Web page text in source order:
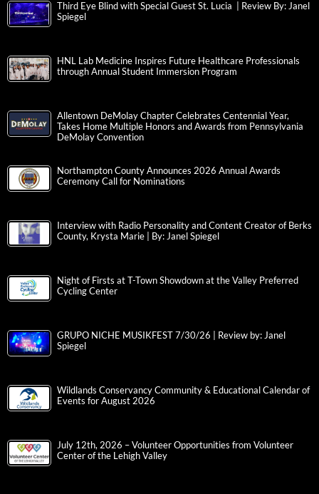
Third Eye Blind with Special Guest St. Lucia | Review By: Janel
Spiegel
HNL Lab Medicine Inspires Future Healthcare Professionals
through Annual Student Immersion Program
Allentown DeMolay Chapter Celebrates Centennial Year,
Takes Home Multiple Honors and Awards from Pennsylvania
DeMolay Convention
Northampton County Announces 2026 Annual Awards
Ceremony Call for Nominations
Interview with Radio Personality and Content Creator of Berks
County, Krysta Marie | By: Janel Spiegel
Night of Firsts at T-Town Showdown at the Valley Preferred
Cycling Center
GRUPO NICHE MUSIKFEST 7/30/26 | Review by: Janel
Spiegel
Wildlands Conservancy Community & Educational Calendar of
Events for August 2026
July 12th, 2026 – Volunteer Opportunities from Volunteer
Center of the Lehigh Valley